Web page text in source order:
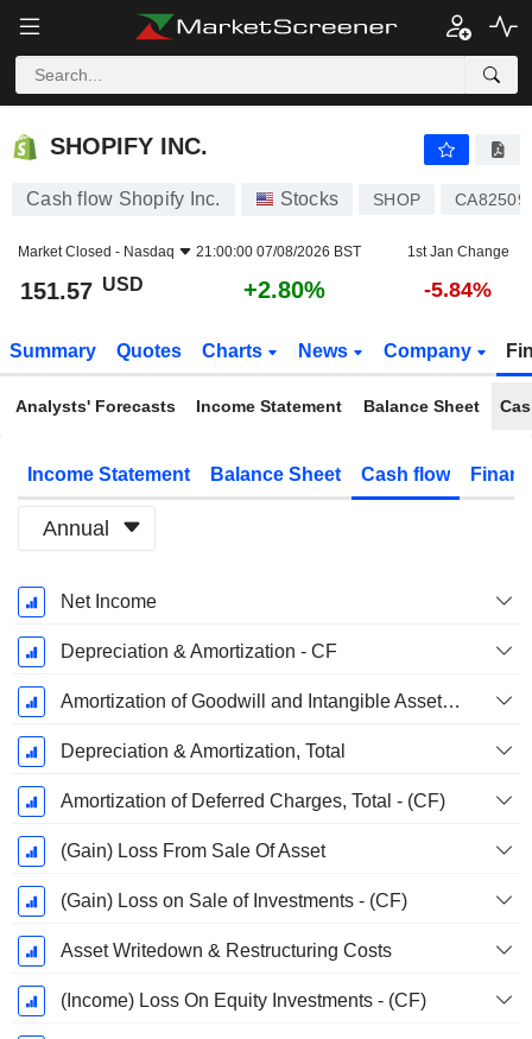
SHOPIFY INC.
SHOPIFY INC.
Cash flow Shopify Inc. Stocks SHOP
Market Closed - Nasdaq 21:00:00 07/08/2026 BST 1st Jan Change
151.57 USD +2.80% -5.84%
Summary Quotes Charts News Company
Analysts' Forecasts Income Statement Balance Sheet
Income Statement Balance Sheet Cash flow
Annual
Fiscal
Period:
December
Net Income
Depreciation & Amortization - CF
Amortization of Goodwill and Intangible Assets - (CF)
Depreciation & Amortization, Total
Amortization of Deferred Charges, Total - (CF)
(Gain) Loss From Sale Of Asset
(Gain) Loss on Sale of Investments - (CF)
Asset Writedown & Restructuring Costs
(Income) Loss On Equity Investments - (CF)